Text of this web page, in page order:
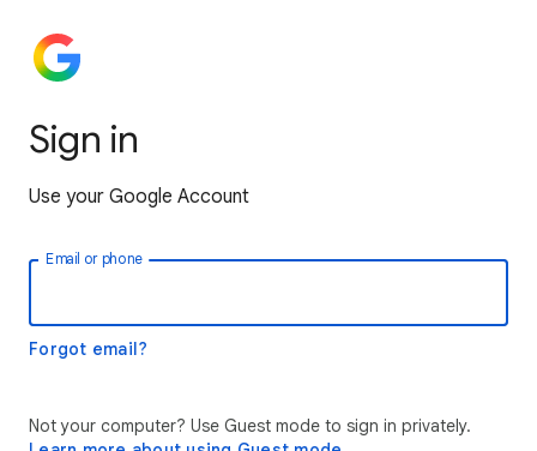
Sign in
Use your Google Account
Email or phone
Forgot email?
Not your computer? Use Guest mode to sign in privately.